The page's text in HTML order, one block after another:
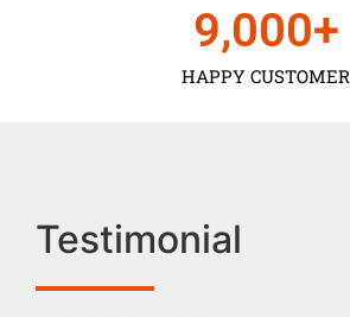
HAPPY CUSTOMER
9,000+
Testimonial